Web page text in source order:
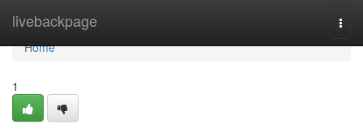
livebackpage
Home
Home
1